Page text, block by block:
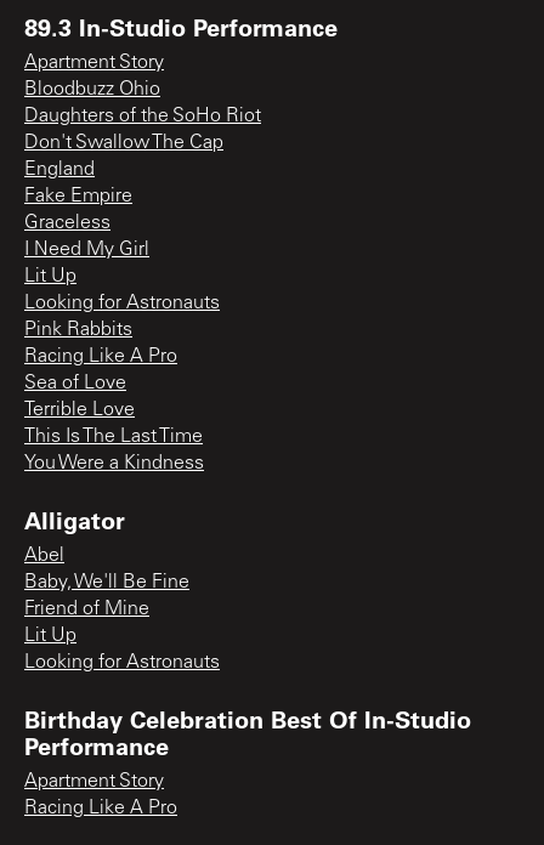
89.3 In-Studio Performance
Apartment Story
Bloodbuzz Ohio
Daughters of the SoHo Riot
Don't Swallow The Cap
England
Fake Empire
Graceless
I Need My Girl
Lit Up
Looking for Astronauts
Pink Rabbits
Racing Like A Pro
Sea of Love
Terrible Love
This Is The Last Time
You Were a Kindness
Alligator
Abel
Baby, We'll Be Fine
Friend of Mine
Lit Up
Looking for Astronauts
Birthday Celebration Best Of In-Studio
Performance
Apartment Story
Racing Like A Pro